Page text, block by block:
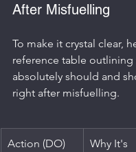
After Misfuelling
To make it crystal clear,
reference table outlining
absolutely should and
right after misfuelling.
Action (DO)
Why It's